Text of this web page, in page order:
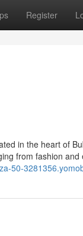
Register
in the heart of
from fashion
50-